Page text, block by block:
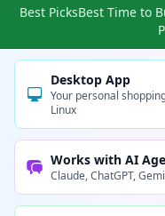
Best PicksBest Time to
Desktop App
Your personal
Linux
Works with AI
Claude, ChatGPT,